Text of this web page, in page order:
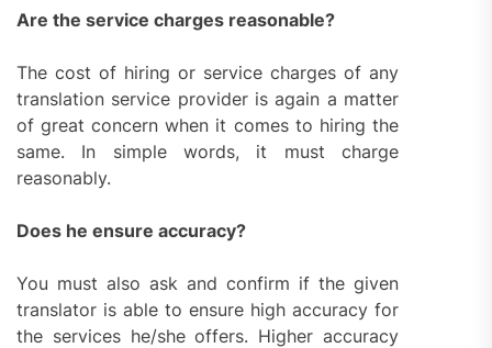
Are the service charges reasonable?
The cost of hiring or service charges of any
translation service provider is again a matter
of great concern when it comes to hiring the
same. In simple words, it must charge
reasonably.
Does he ensure accuracy?
You must also ask and confirm if the given
translator is able to ensure high accuracy for
the services he/she offers. Higher accuracy